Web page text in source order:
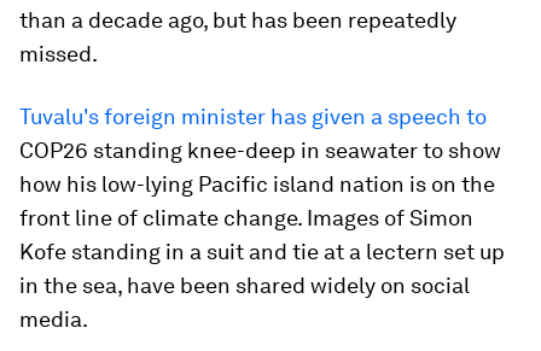
than a decade ago, but has been repeatedly
missed.
Tuvalu's foreign minister has given a speech to
COP26 standing knee-deep in seawater to show
how his low-lying Pacific island nation is on the
front line of climate change. Images of Simon
Kofe standing in a suit and tie at a lectern set up
in the sea, have been shared widely on social
media.